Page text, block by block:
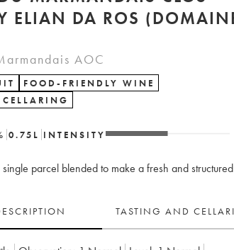
ELIAN DA ROS
AOC
FOOD-FRIENDLY WINE
0.75 L INTENSITY
parcel blended to make a fresh and
TASTING AND